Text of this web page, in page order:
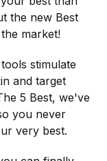
the new Best
market!
stimulate
and target
5 Best, we've
you never
very best.